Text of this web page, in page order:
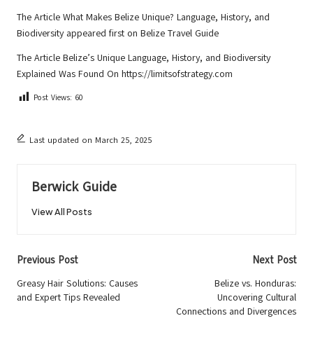
The Article What Makes Belize Unique? Language, History, and
Biodiversityappeared first on Belize Travel Guide
The Article Belize’s Unique Language, History, and Biodiversity
Explained Was Found On https://limitsofstrategy.com
Post Views: 60
Last updated on March 25, 2025
Berwick Guide
View All Posts
Post
navigation
Previous Post
Greasy Hair Solutions: Causes
and Expert Tips Revealed
Next Post
Belize vs. Honduras:
Uncovering Cultural
Connections and Divergences